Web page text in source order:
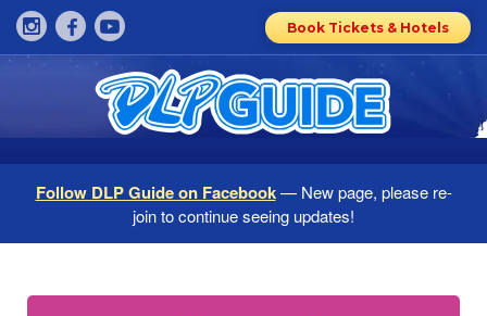
Book Tickets & Hotels
Follow DLP Guide on Facebook— New page, please re-
join to continue seeing updates!